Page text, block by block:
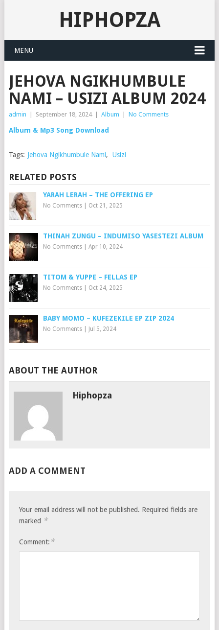
HIPHOPZA
MENU
JEHOVA NGIKHUMBULE
NAMI – USIZI ALBUM 2024
admin September 18, 2024 Album No Comments
Album & Mp3 Song Download
Tags: Jehova Ngikhumbule Nami, Usizi
RELATED POSTS
YARAH LERAH – THE OFFERING EP
No Comments| Oct 21, 2025
THINAH ZUNGU – INDUMISO YASESTEZI ALBUM
No Comments| Apr 10, 2024
TITOM & YUPPE – FELLAS EP
No Comments| Oct 24, 2025
BABY MOMO – KUFEZEKILE EP ZIP 2024
No Comments| Jul 5, 2024
ABOUT THE AUTHOR
Hiphopza
ADD A COMMENT
Your email address will not be published. Required fields are
marked *
Comment: *